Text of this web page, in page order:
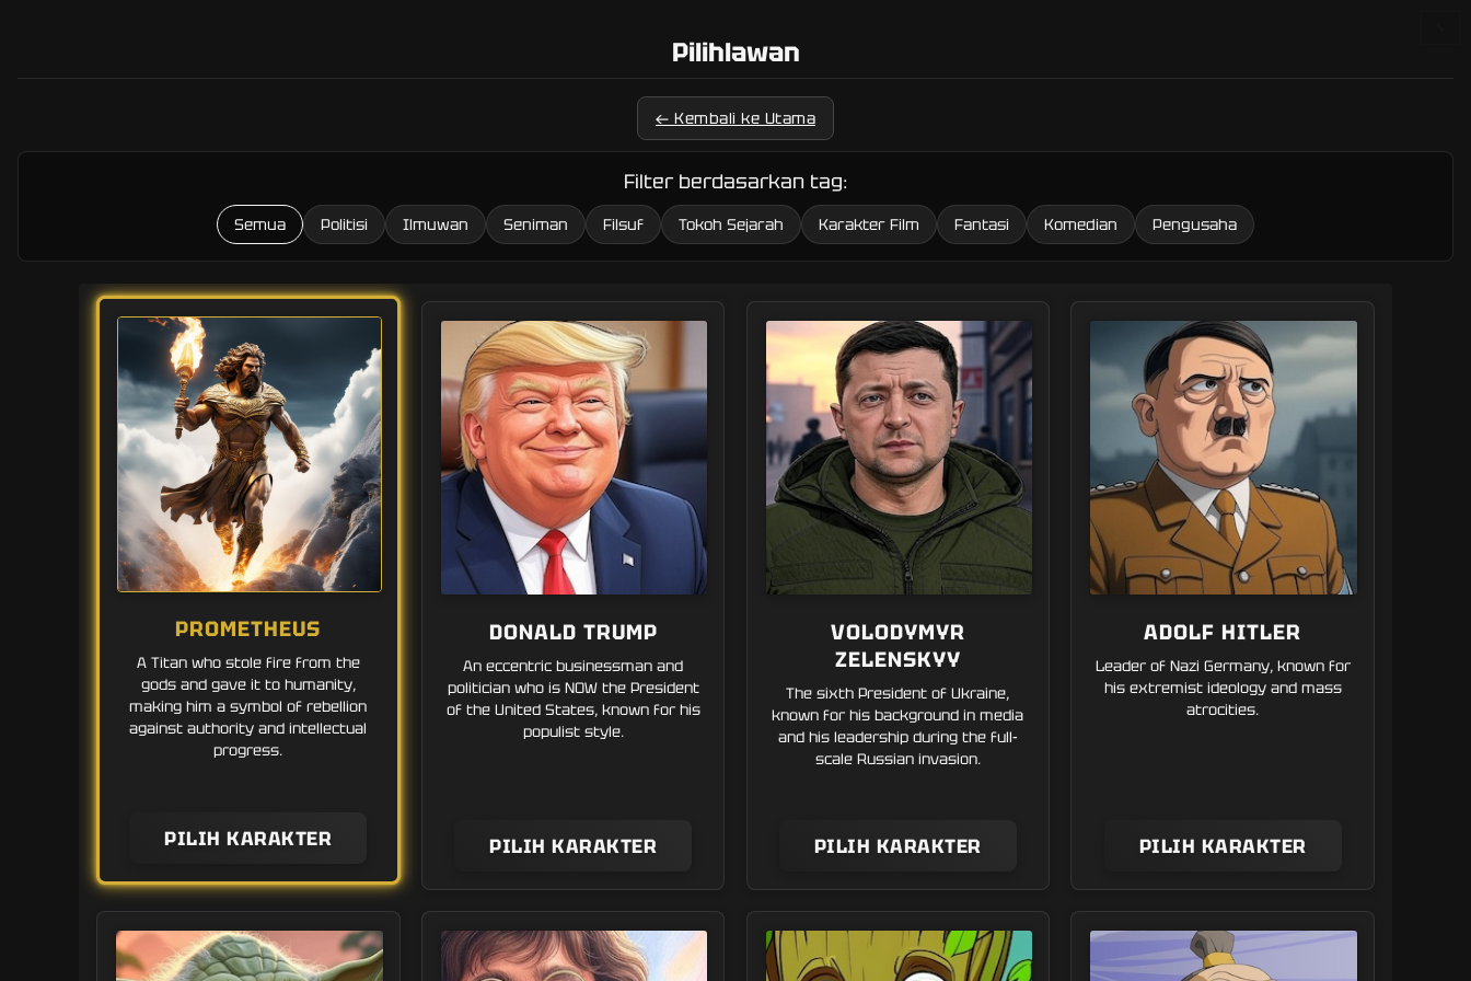
Pilihlawan
← Kembali ke Utama
Filter berdasarkan tag:
Semua Politisi Ilmuwan Seniman Filsuf Tokoh Sejarah Karakter Film Fantasi Komedian Pengusaha
PROMETHEUS
A Titan who stole fire from the
gods and gave it to humanity,
making him a symbol of rebellion
against authority and intellectual
progress.
PILIH KARAKTER
DONALD TRUMP
An eccentric businessman and
politician who is NOW the President
of the United States, known for his
populist style.
PILIH KARAKTER
VOLODYMYR
ZELENSKYY
The sixth President of Ukraine,
known for his background in media
and his leadership during the full-
scale Russian invasion.
PILIH KARAKTER
ADOLF HITLER
Leader of Nazi Germany, known for
his extremist ideology and mass
atrocities.
PILIH KARAKTER